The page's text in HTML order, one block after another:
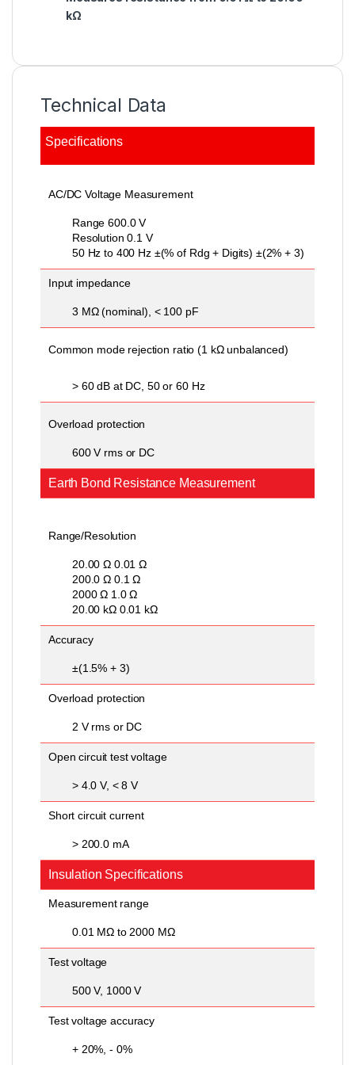
kΩ
Technical Data
General Specifications
General Specifications
Specifications
AC/DC Voltage Measurement
Range 600.0 V
Resolution 0.1 V
50 Hz to 400 Hz ±(% of Rdg + Digits) ±(2% + 3)
Input impedance
3 MΩ (nominal), < 100 pF
Common mode rejection ratio (1 kΩ unbalanced)
> 60 dB at DC, 50 or 60 Hz
Overload protection
600 V rms or DC
Earth Bond Resistance Measurement
Range/Resolution
20.00 Ω 0.01 Ω
200.0 Ω 0.1 Ω
2000 Ω 1.0 Ω
20.00 kΩ 0.01 kΩ
Accuracy
±(1.5% + 3)
Overload protection
2 V rms or DC
Open circuit test voltage
> 4.0 V, < 8 V
Short circuit current
> 200.0 mA
Insulation Specifications
Measurement range
0.01 MΩ to 2000 MΩ
Test voltage
500 V, 1000 V
Test voltage accuracy
+ 20%, - 0%